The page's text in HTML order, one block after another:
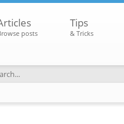
posts
Tips
& Tricks
form